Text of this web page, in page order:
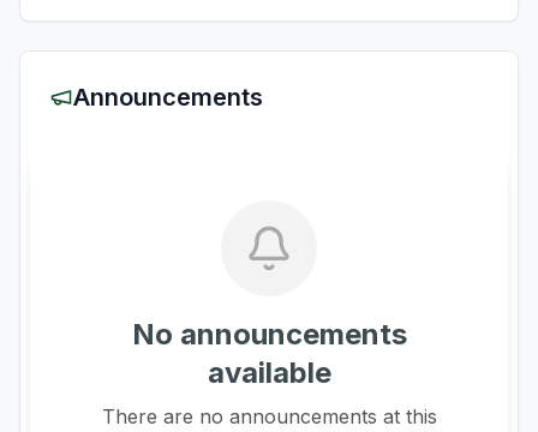
Announcements
No announcements
available
There are no announcements at this